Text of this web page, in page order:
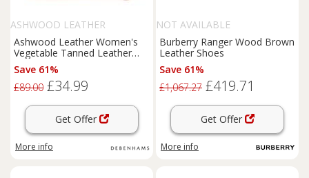
ASHWOOD LEATHER
Ashwood Leather Women's
Vegetable Tanned Leather
Cross Body Bag in Brown
Save 61%
£89.00 £34.99
Get Offer
More info
NOT AVAILABLE
Burberry Ranger Wood Brown
Leather Shoes
Save 61%
£1,067.27 £419.71
Get Offer
More info